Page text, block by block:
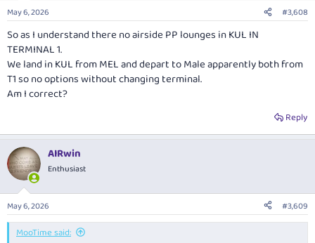
May 6, 2026 #3,608
So as I understand there no airside PP lounges in KUL IN
TERMINAL 1.
We land in KUL from MEL and depart to Male apparently both from
T1 so no options without changing terminal.
Am I correct?
Reply
AIRwin
Enthusiast
May 6, 2026 #3,609
MooTime said: